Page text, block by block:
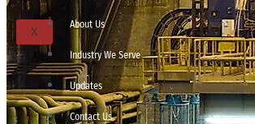
X
About Us
Industry We Serve
Updates
Contact Us